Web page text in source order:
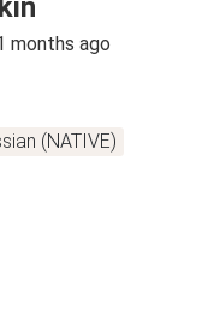
months ago
(NATIVE)